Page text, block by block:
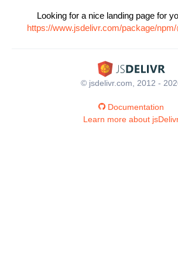
Looking for a nice landing page for
https://www.jsdelivr.com/package/
© jsdelivr.com, 2012 -
Documentation
Learn more about